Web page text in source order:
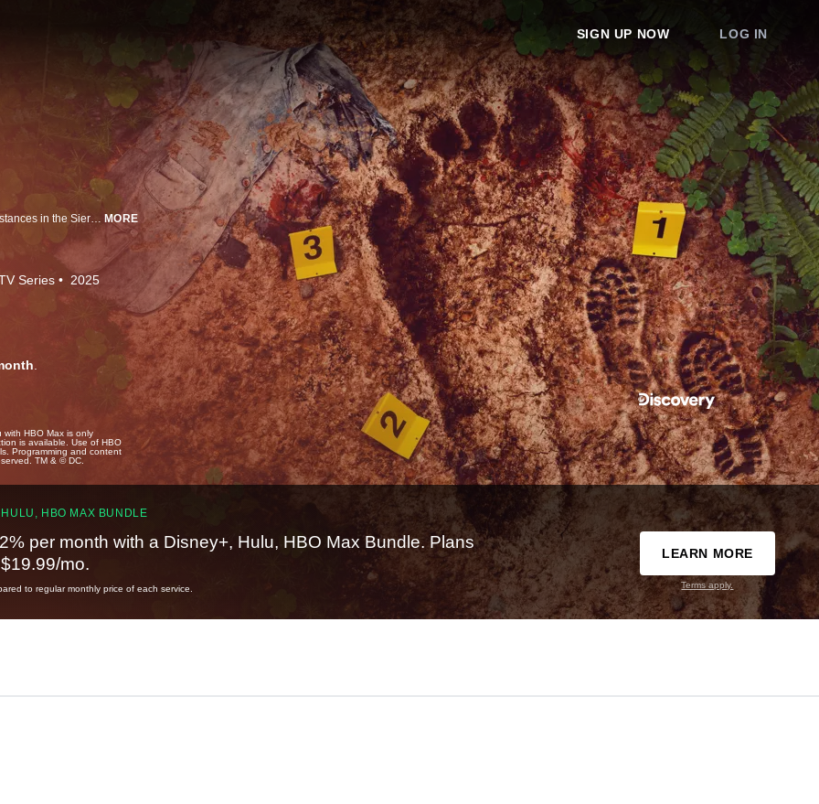
SIGN UP NOW LOG IN
In 1987, teenager Theresa Bier mysteriously vanishes under bizarre circumstances in the Sierra Nevada forest. The suspect? Bigfoot. Now, two investigators look to uncover modern history's strangest missing person case. MORE
Series 2025
.
HBO Max is only
is available. Use of HBO
Programming and content
TM & © DC.
HBO MAX BUNDLE
per month with a Disney+, Hulu, HBO Max Bundle. Plans
mo.
to regular monthly price of each service.
LEARN MORE
Terms apply.